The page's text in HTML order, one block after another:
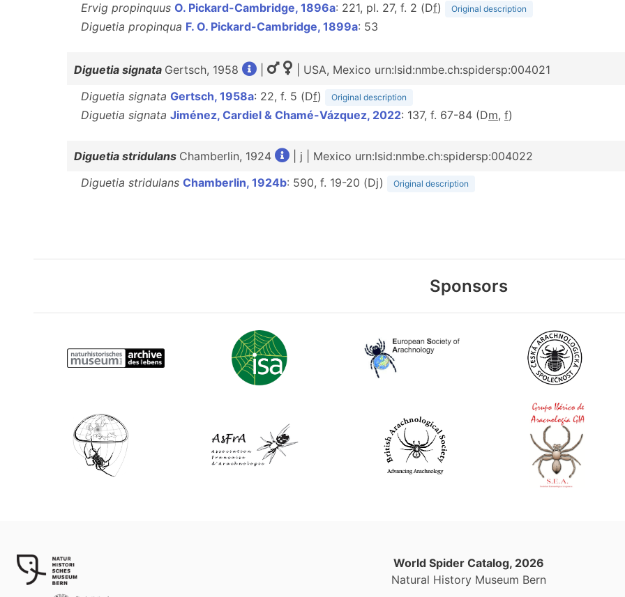
Ervig propinquus O. Pickard-Cambridge, 1896a: 221, pl. 27, f. 2 (Df) Original description
Diguetia propinqua F. O. Pickard-Cambridge, 1899a: 53
Diguetia signata Gertsch, 1958
| USA, Mexico urn:lsid:nmbe.ch:spidersp:004021
Diguetia signata Gertsch, 1958a: 22, f. 5 (Df) Original description
Diguetia signata Jiménez, Cardiel & Chamé-Vázquez, 2022: 137, f. 67-84 (Dm, f)
Diguetia stridulans Chamberlin, 1924
| j | Mexico urn:lsid:nmbe.ch:spidersp:004022
Diguetia stridulans Chamberlin, 1924b: 590, f. 19-20 (Dj) Original description
Sponsors
World Spider Catalog, 2026
Natural History Museum Bern